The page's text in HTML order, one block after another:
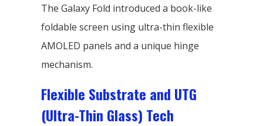
The Galaxy Fold introduced a book-like
foldable screen using ultra-thin flexible
AMOLED panels and a unique hinge
mechanism.
Flexible Substrate and UTG
(Ultra-Thin Glass) Tech